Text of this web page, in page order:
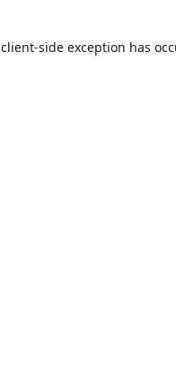
client-side exception has